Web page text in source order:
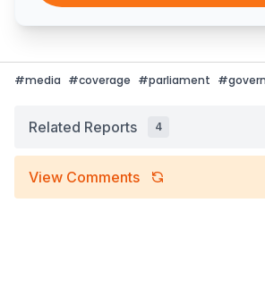
#media #coverage #parliament #
Related Reports 4
View Comments